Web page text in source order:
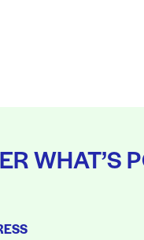
WHAT’S